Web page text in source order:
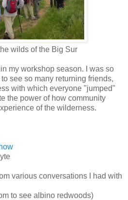
wilds of the Big Sur
my workshop season. I was so
see so many returning friends,
with which everyone "jumped"
the power of how community
of the wilderness.
various conversations I had with
to see albino redwoods)